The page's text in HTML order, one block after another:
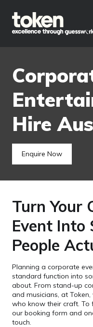
Hire
Enquire Now
Turn Your
Event Into
People
Planning a corporate
standard function into
about. From stand-up
and musicians, at
who know their craft. To
our booking form and
touch.